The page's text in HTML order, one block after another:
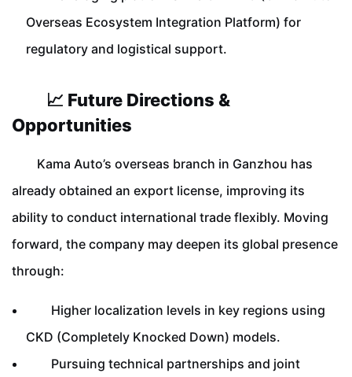
Overseas Ecosystem Integration Platform) for
regulatory and logistical support.
📈 Future Directions &
Opportunities
Kama Auto’s overseas branch in Ganzhou has
already obtained an export license, improving its
ability to conduct international trade flexibly. Moving
forward, the company may deepen its global presence
through:
Higher localization levels in key regions using
CKD (Completely Knocked Down) models.
Pursuing technical partnerships and joint